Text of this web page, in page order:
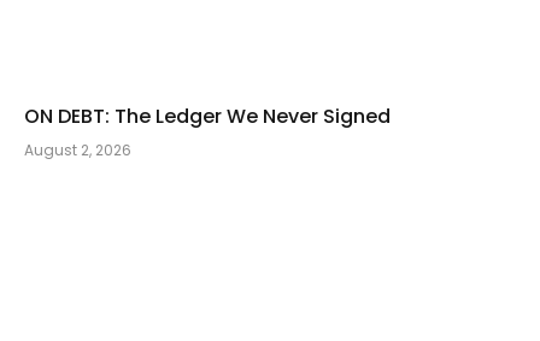
ON DEBT: The Ledger We Never Signed
August 2, 2026